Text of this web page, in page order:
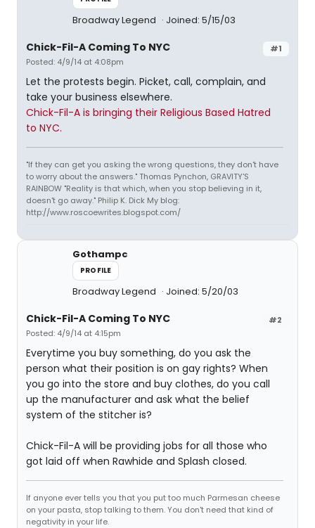
Broadway Legend Joined: 5/15/03
#1
Chick-Fil-A Coming To NYC
Posted: 4/9/14 at 4:08pm
Let the protests begin. Picket, call, complain, and
take your business elsewhere.
Chick-Fil-A is bringing their Religious Based Hatred
to NYC.
"If they can get you asking the wrong questions, they don't have
to worry about the answers." Thomas Pynchon, GRAVITY'S
RAINBOW "Reality is that which, when you stop believing in it,
doesn't go away." Philip K. Dick My blog:
http://www.roscoewrites.blogspot.com/
Gothampc
PROFILE
Broadway Legend Joined: 5/20/03
#2
Chick-Fil-A Coming To NYC
Posted: 4/9/14 at 4:15pm
Everytime you buy something, do you ask the
person what their position is on gay rights? When
you go into the store and buy clothes, do you call
up the manufacturer and ask what the belief
system of the stitcher is?
Chick-Fil-A will be providing jobs for all those who
got laid off when Rawhide and Splash closed.
If anyone ever tells you that you put too much Parmesan cheese
on your pasta, stop talking to them. You don't need that kind of
negativity in your life.